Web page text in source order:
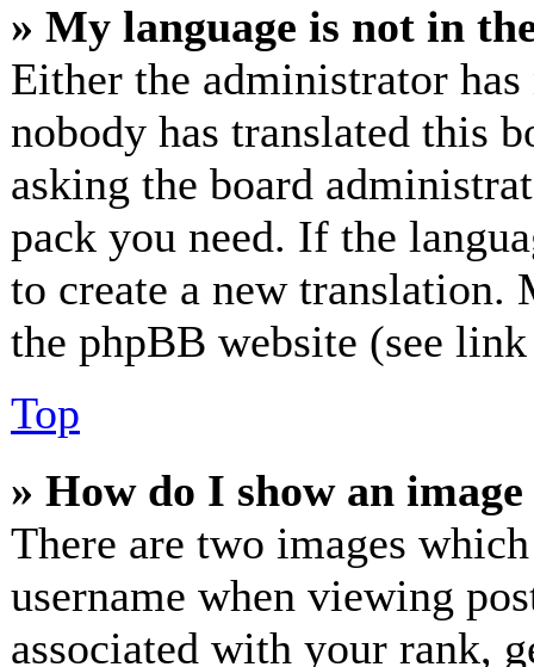
» My language is not in
Either the administrator
nobody has translated this
asking the board
pack you need. If the
to create a new
the phpBB website (see
Top
» How do I show an
There are two images
username when viewing
associated with your rank,